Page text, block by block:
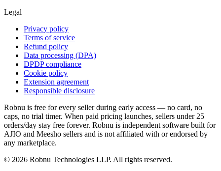
Legal
Privacy policy
Terms of service
Refund policy
Data processing (DPA)
DPDP compliance
Cookie policy
Extension agreement
Responsible disclosure
Robnu is free for every seller during early access — no card, no
caps, no trial timer. When paid pricing launches, sellers under 25
orders/day stay free forever. Robnu is independent software built for
AJIO and Meesho sellers and is not affiliated with or endorsed by
any marketplace.
© 2026 Robnu Technologies LLP. All rights reserved.